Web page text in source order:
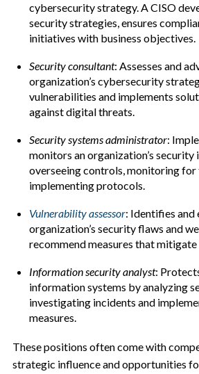
cybersecurity strategy. A CISO
security strategies, ensures
initiatives with business objectives.
Security consultant: Assesses and
organization’s cybersecurity
vulnerabilities and implements
against digital threats.
Security systems administrator:
monitors an organization’s
overseeing controls, monitoring for
implementing protocols.
Vulnerability assessor: Identifies and
organization’s security flaws and
recommend measures that
Information security analyst:
information systems by analyzing
investigating incidents and
measures.
These positions often come with
strategic influence and opportunities